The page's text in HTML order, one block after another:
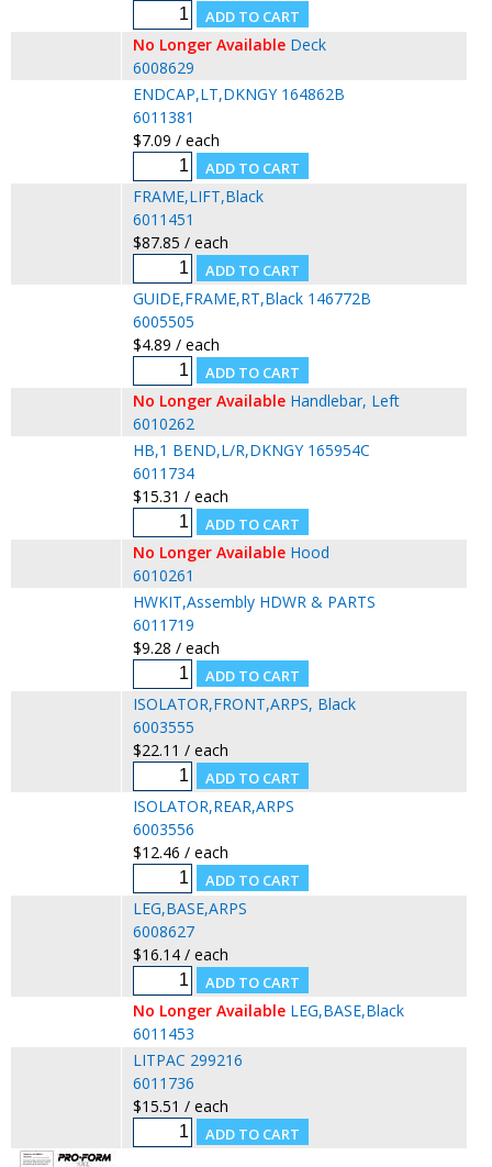
No Longer Available Deck
6008629
ENDCAP,LT,DKNGY 164862B
6011381
$7.09 / each
FRAME,LIFT,Black
6011451
$87.85 / each
GUIDE,FRAME,RT,Black 146772B
6005505
$4.89 / each
No Longer Available Handlebar, Left
6010262
HB,1 BEND,L/R,DKNGY 165954C
6011734
$15.31 / each
No Longer Available Hood
6010261
HWKIT,Assembly HDWR & PARTS
6011719
$9.28 / each
ISOLATOR,FRONT,ARPS, Black
6003555
$22.11 / each
ISOLATOR,REAR,ARPS
6003556
$12.46 / each
LEG,BASE,ARPS
6008627
$16.14 / each
No Longer Available LEG,BASE,Black
6011453
LITPAC 299216
6011736
$15.51 / each